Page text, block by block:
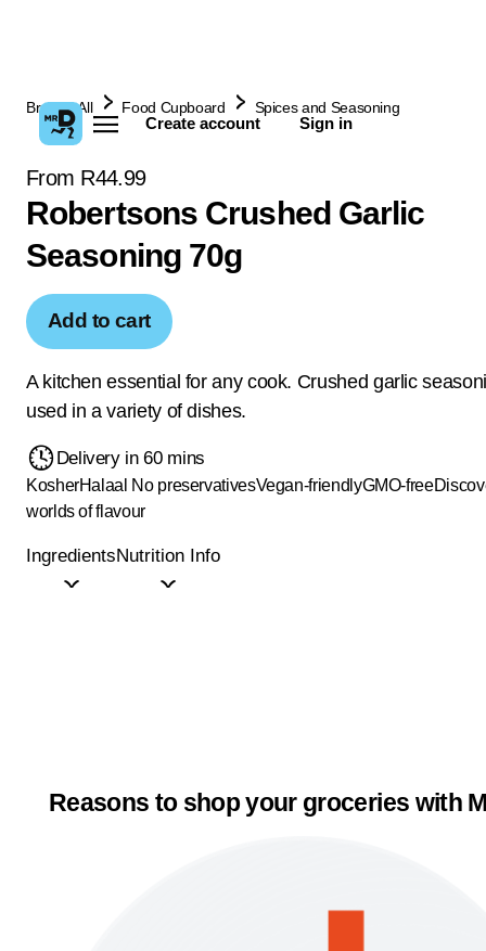
Create account Sign in
Browse All Food Cupboard Spices and Seasoning
From R44.99
Robertsons Crushed Garlic
Seasoning 70g
Add to cart
A kitchen essential for any cook. Crushed garlic
used in a variety of dishes.
Delivery in 60 mins
KosherHalaal No preservativesVegan-friendlyGMO-free
worlds of flavour
IngredientsNutrition Info
Reasons to shop your groceries with